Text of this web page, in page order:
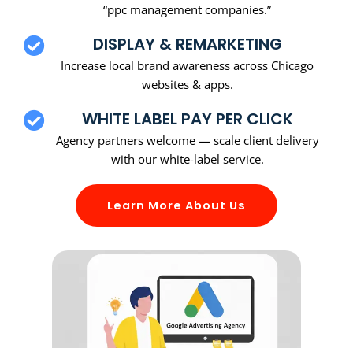
“ppc management companies.”
DISPLAY & REMARKETING
Increase local brand awareness across Chicago
websites & apps.
WHITE LABEL PAY PER CLICK
Agency partners welcome — scale client delivery
with our white-label service.
Learn More About Us